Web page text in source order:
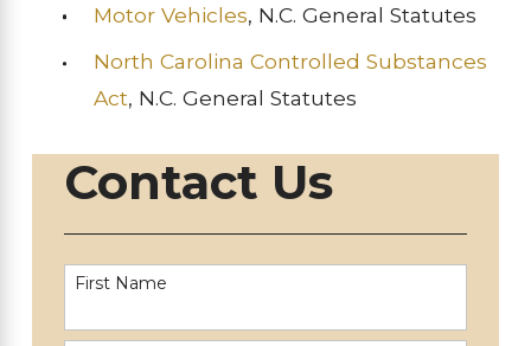
Motor Vehicles, N.C. General Statutes
North Carolina Controlled Substances
Act, N.C. General Statutes
Contact Us
First Name